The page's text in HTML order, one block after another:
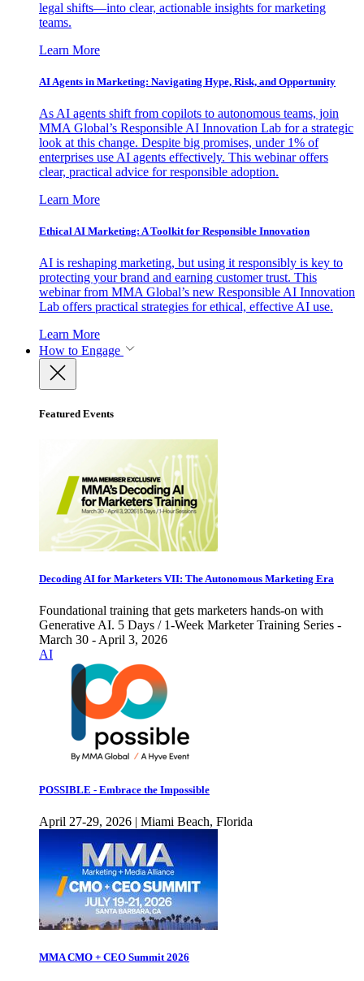
legal shifts—into clear, actionable insights for marketing
teams.
Learn More
AI Agents in Marketing: Navigating Hype, Risk, and Opportunity
As AI agents shift from copilots to autonomous teams, join
MMA Global’s Responsible AI Innovation Lab for a strategic
look at this change. Despite big promises, under 1% of
enterprises use AI agents effectively. This webinar offers
clear, practical advice for responsible adoption.
Learn More
Ethical AI Marketing: A Toolkit for Responsible Innovation
AI is reshaping marketing, but using it responsibly is key to
protecting your brand and earning customer trust. This
webinar from MMA Global’s new Responsible AI Innovation
Lab offers practical strategies for ethical, effective AI use.
Learn More
How to Engage
Featured Events
Decoding AI for Marketers VII: The Autonomous Marketing Era
Foundational training that gets marketers hands-on with
Generative AI. 5 Days / 1-Week Marketer Training Series -
March 30 - April 3, 2026
AI
POSSIBLE - Embrace the Impossible
April 27-29, 2026 | Miami Beach, Florida
MMA CMO + CEO Summit 2026